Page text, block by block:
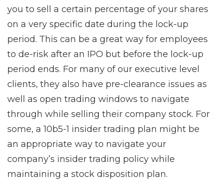
you to sell a certain percentage of your shares
on a very specific date during the lock-up
period. This can be a great way for employees
to de-risk after an IPO but before the lock-up
period ends. For many of our executive level
clients, they also have pre-clearance issues as
well as open trading windows to navigate
through while selling their company stock. For
some, a 10b5-1 insider trading plan might be
an appropriate way to navigate your
company’s insider trading policy while
maintaining a stock disposition plan.